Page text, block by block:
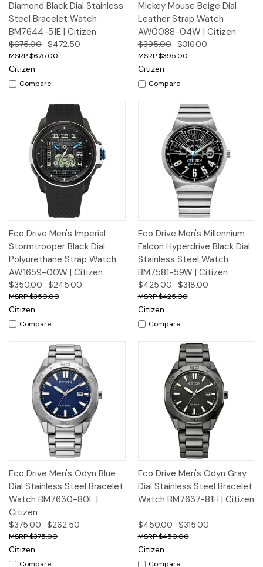
Diamond Black Dial Stainless
Steel Bracelet Watch
BM7644-51E | Citizen
$675.00 $472.50
$675.00
Citizen
Compare
Mickey Mouse Beige Dial
Leather Strap Watch
AW0088-04W | Citizen
$395.00 $316.00
$395.00
Citizen
Compare
Eco Drive Men's Imperial
Stormtrooper Black Dial
Polyurethane Strap Watch
AW1659-00W | Citizen
$350.00 $245.00
$350.00
Citizen
Compare
Eco Drive Men's Millennium
Falcon Hyperdrive Black Dial
Stainless Steel Watch
BM7581-59W | Citizen
$425.00 $318.00
$425.00
Citizen
Compare
Eco Drive Men's Odyn Blue
Dial Stainless Steel Bracelet
Watch BM7630-80L |
Citizen
$375.00 $262.50
$375.00
Citizen
Compare
Eco Drive Men's Odyn Gray
Dial Stainless Steel Bracelet
Watch BM7637-81H | Citizen
$450.00 $315.00
$450.00
Citizen
Compare